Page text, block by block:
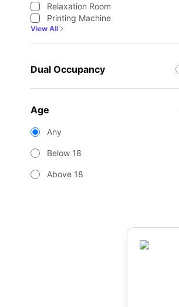
Relaxation Room
Printing Machine
View All
Dual Occupancy
Age
Any
Below 18
Above 18